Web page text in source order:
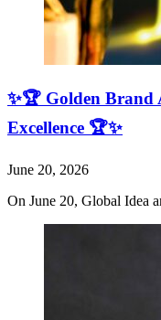
✨🏆 Golden Brand
Excellence 🏆✨
June 20, 2026
On June 20, Global Idea